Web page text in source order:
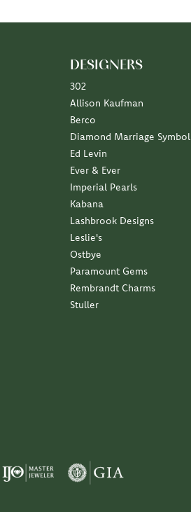
DESIGNERS
302
Allison Kaufman
Berco
Diamond Marriage Symbol
Ed Levin
Ever & Ever
Imperial Pearls
Kabana
Lashbrook Designs
Leslie's
Ostbye
Paramount Gems
Rembrandt Charms
Stuller